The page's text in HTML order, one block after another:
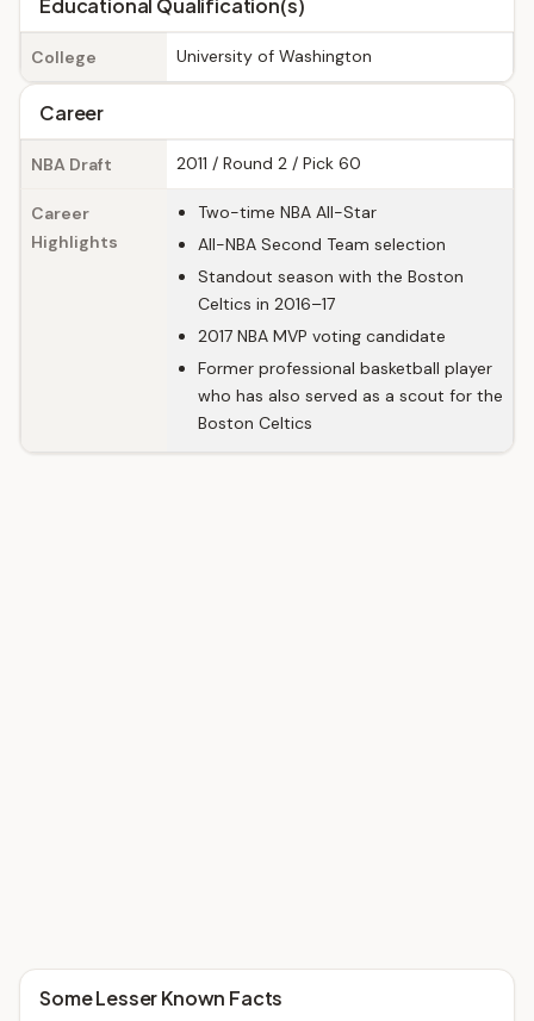
Educational Qualification(s)
College University of Washington
Career
NBA Draft 2011 / Round 2 / Pick 60
Career
Highlights
Two-time NBA All-Star
All-NBA Second Team selection
Standout season with the Boston
Celtics in 2016–17
2017 NBA MVP voting candidate
Former professional basketball player
who has also served as a scout for the
Boston Celtics
Some Lesser Known Facts